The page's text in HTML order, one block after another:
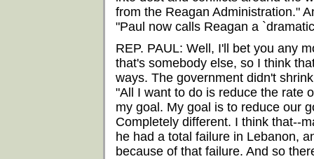
from the Reagan Administration."
"Paul now calls Reagan a
REP. PAUL: Well, I'll bet you any
that's somebody else, so I think
ways. The government didn't
"All I want to do is reduce the rate
my goal. My goal is to reduce our
Completely different. I think that--
he had a total failure in Lebanon,
because of that failure. And so